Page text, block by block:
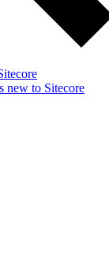
new to Sitecore